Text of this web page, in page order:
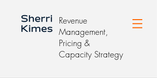
Revenue
Management,
Pricing &
Capacity Strategy